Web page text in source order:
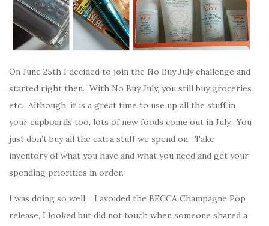
On June 25th I decided to join the No Buy July challenge and
started right then. With No Buy July, you still buy groceries
etc. Although, it is a great time to use up all the stuff in
your cupboards too, lots of new foods come out in July. You
just don’t buy all the extra stuff we spend on. Take
inventory of what you have and what you need and get your
spending priorities in order.
I was doing so well. I avoided the BECCA Champagne Pop
release, I looked but did not touch when someone shared a